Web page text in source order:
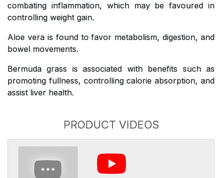
combating inflammation, which may be favoured in
controlling weight gain.
Aloe vera is found to favor metabolism, digestion, and
bowel movements.
Bermuda grass is associated with benefits such as
promoting fullness, controlling calorie absorption, and
assist liver health.
PRODUCT VIDEOS